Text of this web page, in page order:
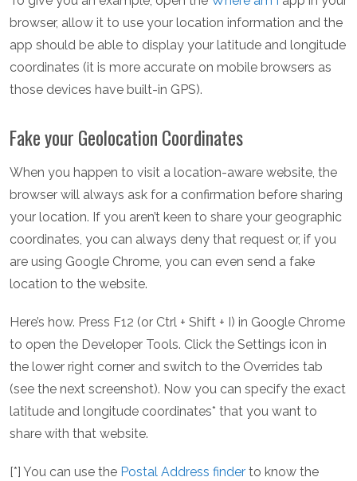
browser, allow it to use your location information and the
app should be able to display your latitude and longitude
coordinates (it is more accurate on mobile browsers as
those devices have built-in GPS).
Fake your Geolocation Coordinates
When you happen to visit a location-aware website, the
browser will always ask for a confirmation before sharing
your location. If you aren’t keen to share your geographic
coordinates, you can always deny that request or, if you
are using Google Chrome, you can even send a fake
location to the website.
Here’s how. Press F12 (or Ctrl + Shift + I) in Google Chrome
to open the Developer Tools. Click the Settings icon in
the lower right corner and switch to the Overrides tab
(see the next screenshot). Now you can specify the exact
latitude and longitude coordinates* that you want to
share with that website.
[*] You can use the Postal Address finder to know the